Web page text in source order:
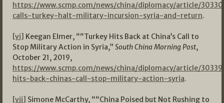
https://www.scmp.com/news/china/diplomacy/article/
calls-turkey-halt-military-incursion-syria-and-return.
[vi] Keegan Elmer, ““Turkey Hits Back at China’s Call to
Stop Military Action in Syria,” South China Morning Post,
October 21, 2019,
https://www.scmp.com/news/china/diplomacy/article/
hits-back-chinas-call-stop-military-action-syria.
[vii] Simone McCarthy, ““China Poised but Not Rushing to